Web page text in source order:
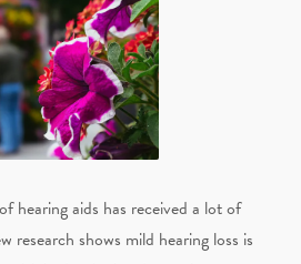
hearing aids has received a lot of
research shows mild hearing loss is